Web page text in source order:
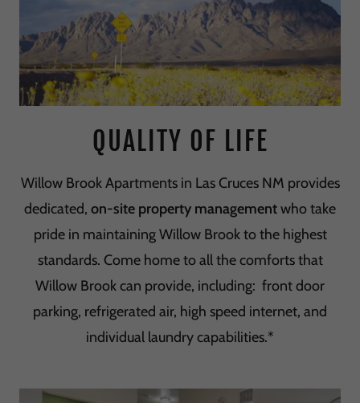
QUALITY OF LIFE
Willow Brook Apartments in Las Cruces NM provides
dedicated, on-site property managementwho take
pride in maintaining Willow Brook to the highest
standards. Come home to all the comforts that
Willow Brook can provide, including: front door
parking, refrigerated air, high speed internet, and
individual laundry capabilities.*